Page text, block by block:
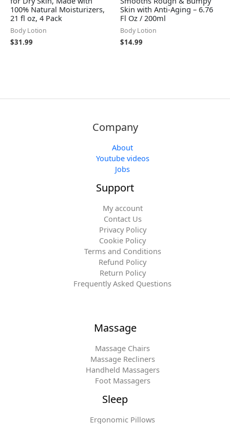
100% Natural Moisturizers,
21 fl oz, 4 Pack
Body Lotion
$31.99
Skin with Anti-Aging – 6.76
Fl Oz / 200ml
Body Lotion
$14.99
Company
About
Youtube videos
Jobs
Support
My account
Contact Us
Privacy Policy
Cookie Policy
Terms and Conditions
Refund Policy
Return Policy
Frequently Asked Questions
Massage
Massage Chairs
Massage Recliners
Handheld Massagers
Foot Massagers
Sleep
Ergonomic Pillows